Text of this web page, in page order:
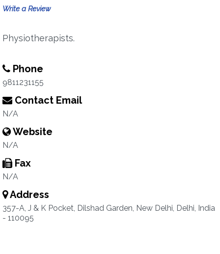
Write a Review
Physiotherapists.
Phone
9811231155
Contact Email
N/A
Website
N/A
Fax
N/A
Address
357-A, J & K Pocket, Dilshad Garden, New Delhi, Delhi, India
- 110095